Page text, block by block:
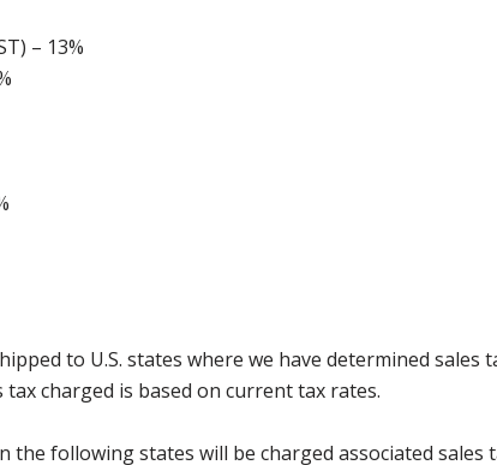
– 13%
to U.S. states where we have determined
charged is based on current tax rates.
following states will be charged associated sales